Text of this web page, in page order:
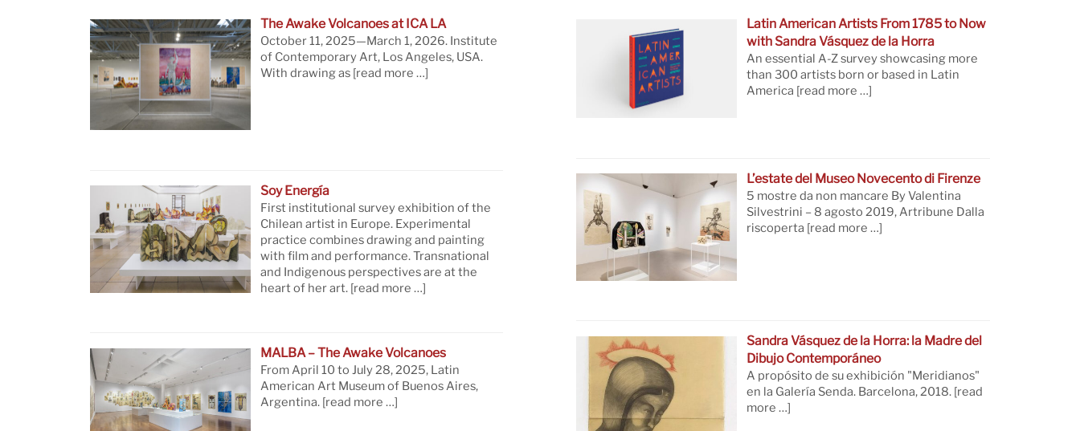
The Awake Volcanoes at ICA LA
October 11, 2025—March 1, 2026. Institute
of Contemporary Art, Los Angeles, USA.
With drawing as [read more …]
Soy Energía
First institutional survey exhibition of the
Chilean artist in Europe. Experimental
practice combines drawing and painting
with film and performance. Transnational
and Indigenous perspectives are at the
heart of her art. [read more …]
MALBA – The Awake Volcanoes
From April 10 to July 28, 2025, Latin
American Art Museum of Buenos Aires,
Argentina.[read more …]
Latin American Artists From 1785 to Now
with Sandra Vásquez de la Horra
An essential A-Z survey showcasing more
than 300 artists born or based in Latin
America [read more …]
L’estate del Museo Novecento di Firenze
5 mostre da non mancare By Valentina
Silvestrini – 8 agosto 2019, Artribune Dalla
riscoperta [read more …]
Sandra Vásquez de la Horra: la Madre del
Dibujo Contemporáneo
A propósito de su exhibición "Meridianos"
en la Galería Senda. Barcelona, 2018.[read
more …]